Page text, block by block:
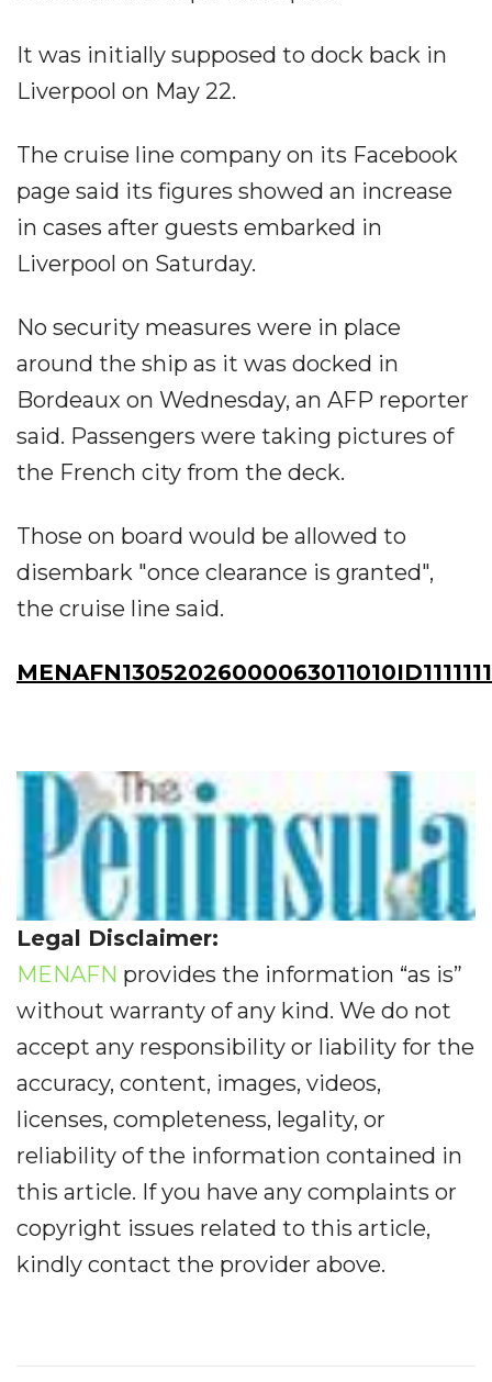
It was initially supposed to dock back in
Liverpool on May 22.
The cruise line company on its Facebook
page said its figures showed an increase
in cases after guests embarked in
Liverpool on Saturday.
No security measures were in place
around the ship as it was docked in
Bordeaux on Wednesday, an AFP reporter
said. Passengers were taking pictures of
the French city from the deck.
Those on board would be allowed to
disembark "once clearance is granted",
the cruise line said.
Legal Disclaimer:
MENAFN provides the information “as is”
without warranty of any kind. We do not
accept any responsibility or liability for the
accuracy, content, images, videos,
licenses, completeness, legality, or
reliability of the information contained in
this article. If you have any complaints or
copyright issues related to this article,
kindly contact the provider above.